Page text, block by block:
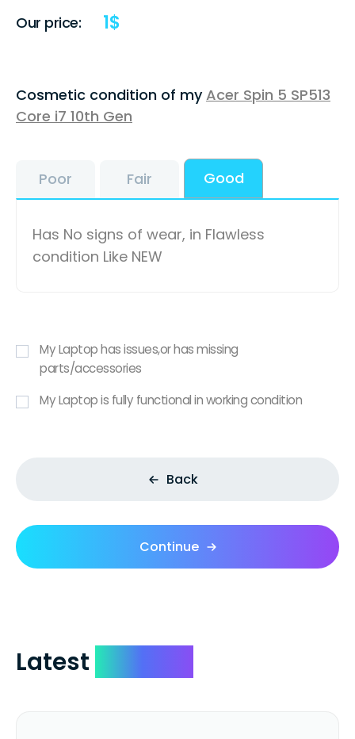
Our price: 1$
Cosmetic condition of myAcer Spin 5 SP513
Core i7 10th Gen
Poor Fair Good
Has No signs of wear, in Flawless
condition Like NEW
My Laptop has issues,or has missing
parts/accessories
My Laptop is fully functional in working condition
Back
Continue
Latest